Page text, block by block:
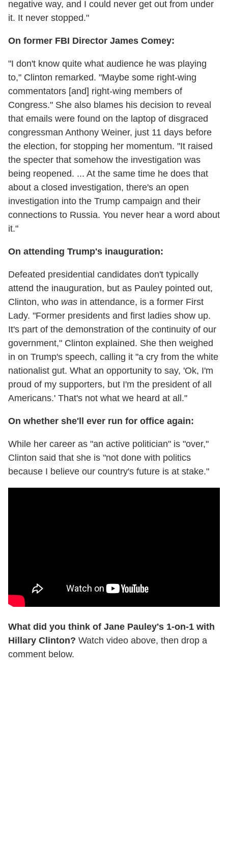
negative way, and I could never get out from under
it. It never stopped."
On former FBI Director James Comey:
"I don't know quite what audience he was playing
to," Clinton remarked. "Maybe some right-wing
commentators [and] right-wing members of
Congress." She also blames his decision to reveal
that emails were found on the laptop of disgraced
congressman Anthony Weiner, just 11 days before
the election, for stopping her momentum. "It raised
the specter that somehow the investigation was
being reopened. ... At the same time he does that
about a closed investigation, there's an open
investigation into the Trump campaign and their
connections to Russia. You never hear a word about
it."
On attending Trump's inauguration:
Defeated presidential candidates don't typically
attend the inauguration, but as Pauley pointed out,
Clinton, who was in attendance, is a former First
Lady. "Former presidents and first ladies show up.
It's part of the demonstration of the continuity of our
government," Clinton explained. She then weighed
in on Trump's speech, calling it "a cry from the white
nationalist gut. What an opportunity to say, 'Ok, I'm
proud of my supporters, but I'm the president of all
Americans.' That's not what we heard at all."
On whether she'll ever run for office again:
While her career as "an active politician" is "over,"
Clinton said that she is "not done with politics
because I believe our country's future is at stake."
What did you think of Jane Pauley's 1-on-1 with
Hillary Clinton? Watch video above, then drop a
comment below.